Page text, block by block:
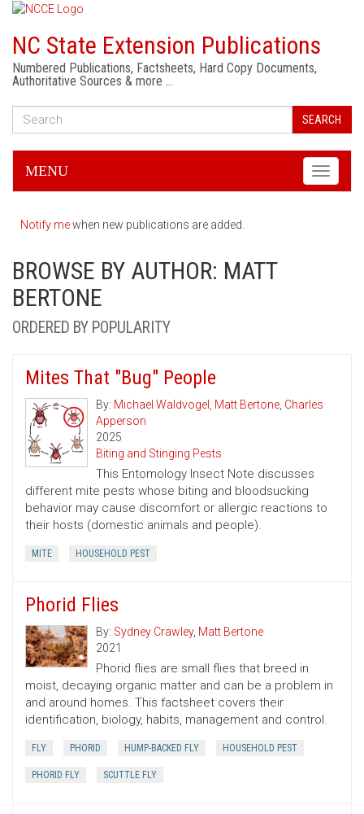
NC State Extension Publications
Numbered Publications, Factsheets, Hard Copy Documents,
Authoritative Sources & more …
SEARCH
Toggle
MENU
Notify mewhen new publications are added.
BROWSE BY AUTHOR: MATT
BERTONE
ORDERED BY POPULARITY
Mites That "Bug" People
By: Michael Waldvogel , Matt Bertone, Charles
Apperson
2025
Biting and Stinging Pests
This Entomology Insect Note discusses
different mite pests whose biting and bloodsucking
behavior may cause discomfort or allergic reactions to
their hosts (domestic animals and people).
MITE HOUSEHOLD PEST
Phorid Flies
By: Sydney Crawley, Matt Bertone
2021
Phorid flies are small flies that breed in
moist, decaying organic matter and can be a problem in
and around homes. This factsheet covers their
identification, biology, habits, management and control.
FLY PHORID HUMP-BACKED FLY HOUSEHOLD PEST
PHORID FLY SCUTTLE FLY